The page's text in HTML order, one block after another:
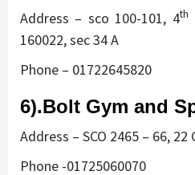
Address – sco 100-101, 4th
160022, sec 34 A
Phone – 01722645820
6).Bolt Gym and
Address – SCO 2465 – 66, 22
Phone -01725060070